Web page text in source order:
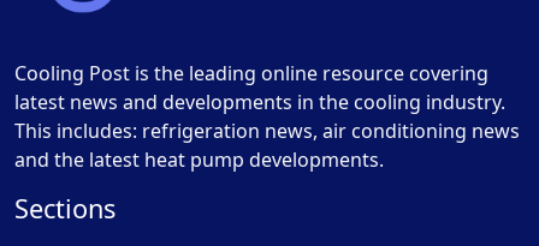
Cooling Post is the leading online resource covering
latest news and developments in the cooling industry.
This includes: refrigeration news, air conditioning news
and the latest heat pump developments.
Sections